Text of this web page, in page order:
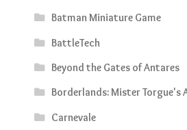
Batman Miniature Game
BattleTech
Beyond the Gates of Antares
Borderlands: Mister Torgue's
Carnevale